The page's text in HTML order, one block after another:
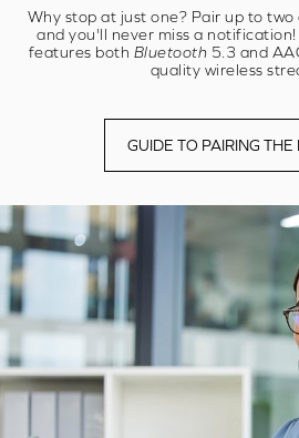
Why stop at just one? Pair up to
and you'll never miss a notification!
features both Bluetooth 5.3 and
quality wireless
GUIDE TO PAIRING THE